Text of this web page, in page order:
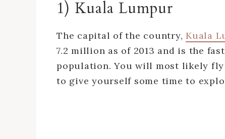
1) Kuala Lumpur
The capital of the country, Kuala
7.2 million as of 2013 and is the
population. You will most likely fly
to give yourself some time to